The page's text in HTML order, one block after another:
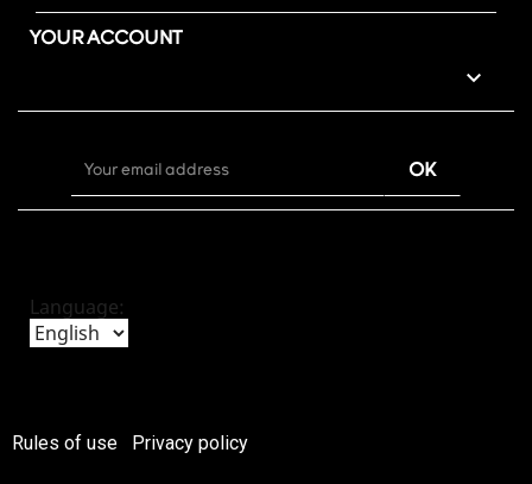
YOUR ACCOUNT

Language:
Rules of use Privacy policy